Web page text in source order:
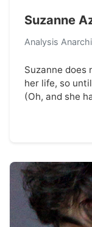
Suzanne
Analysis
Suzanne does
her life, so
(Oh, and she